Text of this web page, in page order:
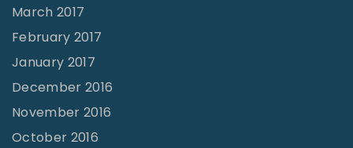
March 2017
February 2017
January 2017
December 2016
November 2016
October 2016